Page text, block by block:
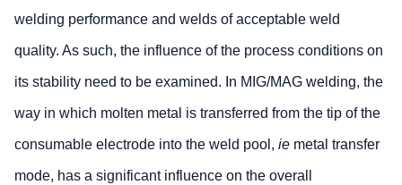
welding performance and welds of acceptable weld
quality. As such, the influence of the process conditions on
its stability need to be examined. In MIG/MAG welding, the
way in which molten metal is transferred from the tip of the
consumable electrode into the weld pool, ie metal transfer
mode, has a significant influence on the overall